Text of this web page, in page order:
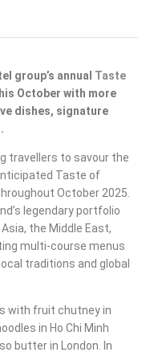
group’s annual Taste
October with more
dishes, signature
travellers to savour the
Taste of
October 2025.
legendary portfolio
the Middle East,
multi-course menus
traditions and global
with fruit chutney in
in Ho Chi Minh
butter in London. In